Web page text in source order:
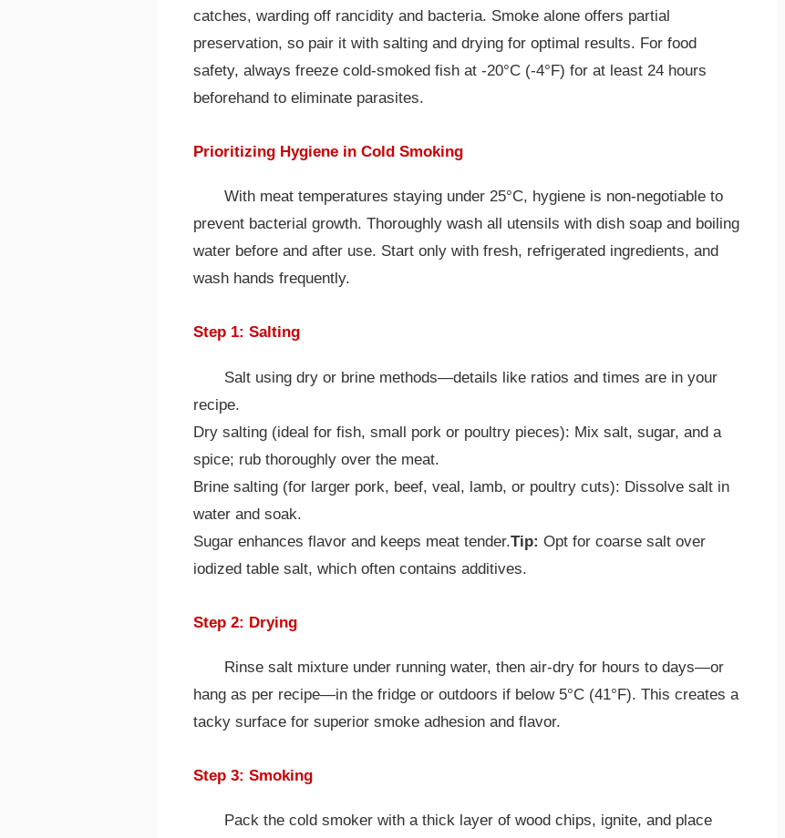
catches, warding off rancidity and bacteria. Smoke alone offers partial
preservation, so pair it with salting and drying for optimal results. For food
safety, always freeze cold-smoked fish at -20°C (-4°F) for at least 24 hours
beforehand to eliminate parasites.
Prioritizing Hygiene in Cold Smoking
With meat temperatures staying under 25°C, hygiene is non-negotiable to
prevent bacterial growth. Thoroughly wash all utensils with dish soap and boiling
water before and after use. Start only with fresh, refrigerated ingredients, and
wash hands frequently.
Step 1: Salting
Salt using dry or brine methods—details like ratios and times are in your
recipe.
Dry salting (ideal for fish, small pork or poultry pieces): Mix salt, sugar, and a
spice; rub thoroughly over the meat.
Brine salting (for larger pork, beef, veal, lamb, or poultry cuts): Dissolve salt in
water and soak.
Sugar enhances flavor and keeps meat tender.Tip: Opt for coarse salt over
iodized table salt, which often contains additives.
Step 2: Drying
Rinse salt mixture under running water, then air-dry for hours to days—or
hang as per recipe—in the fridge or outdoors if below 5°C (41°F). This creates a
tacky surface for superior smoke adhesion and flavor.
Step 3: Smoking
Pack the cold smoker with a thick layer of wood chips, ignite, and place